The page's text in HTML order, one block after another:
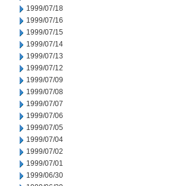
1999/07/18
1999/07/16
1999/07/15
1999/07/14
1999/07/13
1999/07/12
1999/07/09
1999/07/08
1999/07/07
1999/07/06
1999/07/05
1999/07/04
1999/07/02
1999/07/01
1999/06/30